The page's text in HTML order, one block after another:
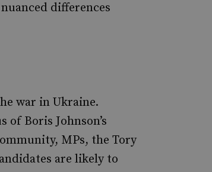
differences
war in Ukraine.
of Boris Johnson’s
MPs, the Tory
are likely to